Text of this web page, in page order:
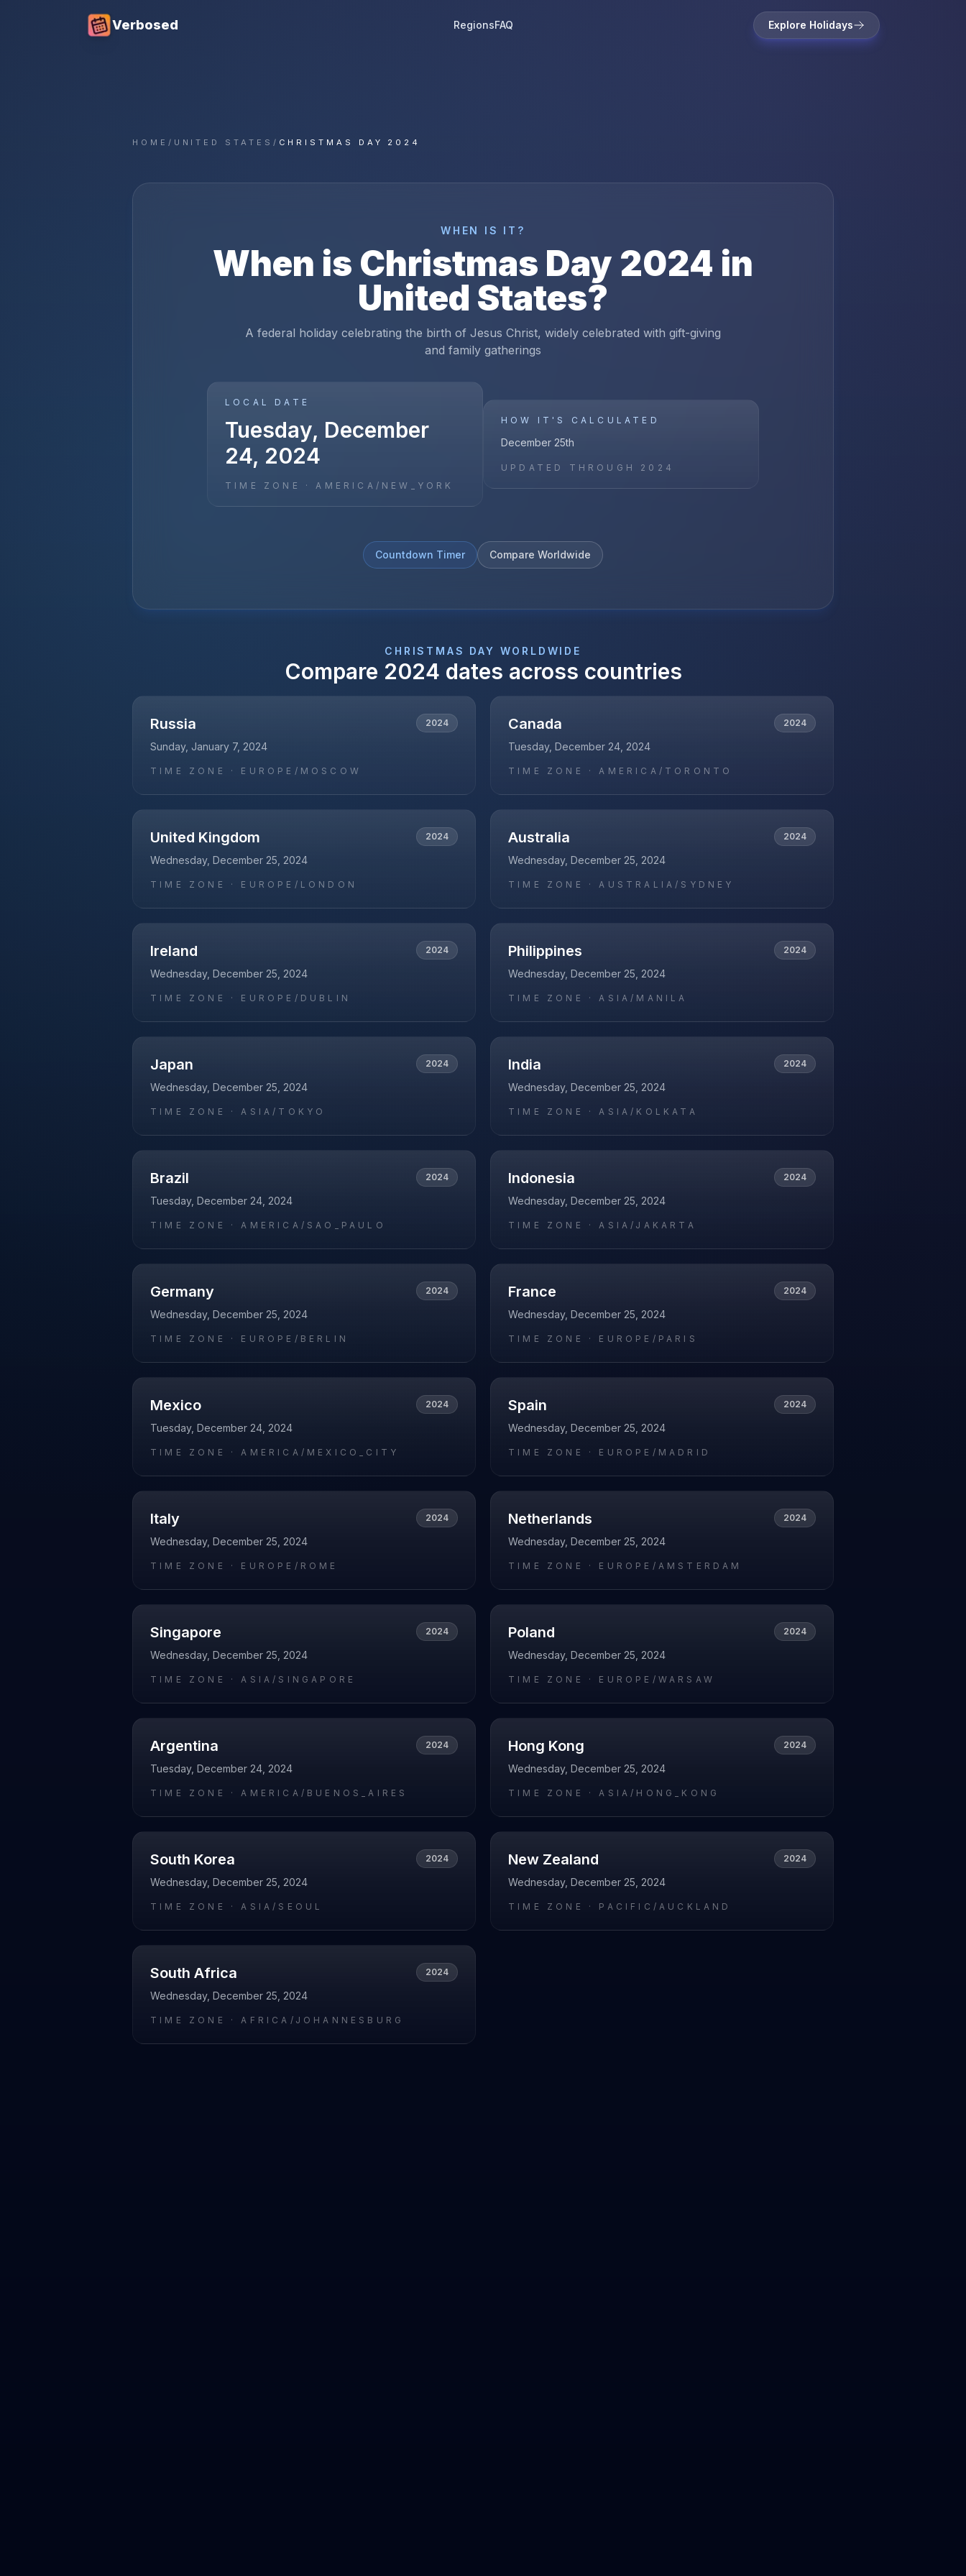
Verbosed RegionsFAQ Explore Holidays
HOME / UNITED STATES / CHRISTMAS DAY 2024
WHEN IS IT?
When is Christmas Day 2024 in
United States?
A federal holiday celebrating the birth of Jesus Christ, widely celebrated with gift-giving
and family gatherings
LOCAL DATE
Tuesday, December
24, 2024
TIME ZONE ·AMERICA/NEW_YORK
HOW IT'S CALCULATED
December 25th
UPDATED THROUGH 2024
Countdown Timer Compare Worldwide
CHRISTMAS DAY WORLDWIDE
Compare 2024 dates across countries
Russia 2024
Sunday, January 7, 2024
TIME ZONE · EUROPE/MOSCOW
Canada 2024
Tuesday, December 24, 2024
TIME ZONE ·AMERICA/TORONTO
United Kingdom 2024
Wednesday, December 25, 2024
TIME ZONE · EUROPE/LONDON
Australia 2024
Wednesday, December 25, 2024
TIME ZONE ·AUSTRALIA/SYDNEY
Ireland 2024
Wednesday, December 25, 2024
TIME ZONE · EUROPE/DUBLIN
Philippines 2024
Wednesday, December 25, 2024
TIME ZONE ·ASIA/MANILA
Japan 2024
Wednesday, December 25, 2024
TIME ZONE ·ASIA/TOKYO
India 2024
Wednesday, December 25, 2024
TIME ZONE ·ASIA/KOLKATA
Brazil 2024
Tuesday, December 24, 2024
TIME ZONE ·AMERICA/SAO_PAULO
Indonesia 2024
Wednesday, December 25, 2024
TIME ZONE ·ASIA/JAKARTA
Germany 2024
Wednesday, December 25, 2024
TIME ZONE · EUROPE/BERLIN
France 2024
Wednesday, December 25, 2024
TIME ZONE · EUROPE/PARIS
Mexico 2024
Tuesday, December 24, 2024
TIME ZONE ·AMERICA/MEXICO_CITY
Spain 2024
Wednesday, December 25, 2024
TIME ZONE · EUROPE/MADRID
Italy 2024
Wednesday, December 25, 2024
TIME ZONE · EUROPE/ROME
Netherlands 2024
Wednesday, December 25, 2024
TIME ZONE · EUROPE/AMSTERDAM
Singapore 2024
Wednesday, December 25, 2024
TIME ZONE ·ASIA/SINGAPORE
Poland 2024
Wednesday, December 25, 2024
TIME ZONE · EUROPE/WARSAW
Argentina 2024
Tuesday, December 24, 2024
TIME ZONE ·AMERICA/BUENOS_AIRES
Hong Kong 2024
Wednesday, December 25, 2024
TIME ZONE ·ASIA/HONG_KONG
South Korea 2024
Wednesday, December 25, 2024
TIME ZONE ·ASIA/SEOUL
New Zealand 2024
Wednesday, December 25, 2024
TIME ZONE · PACIFIC/AUCKLAND
South Africa 2024
Wednesday, December 25, 2024
TIME ZONE ·AFRICA/JOHANNESBURG